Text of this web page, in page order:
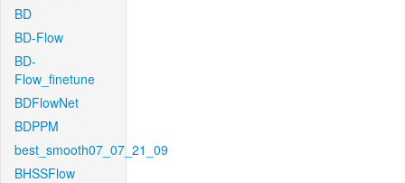
BD
BD-Flow
BD-
Flow_finetune
BDFlowNet
BDPPM
best_smooth07_07_21_09
BHSSFlow